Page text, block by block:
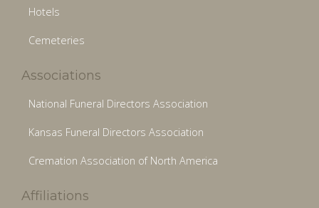
Hotels
Cemeteries
Associations
National Funeral Directors Association
Kansas Funeral Directors Association
Cremation Association of North America
Affiliations